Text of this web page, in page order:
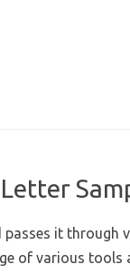
it through
of various tools